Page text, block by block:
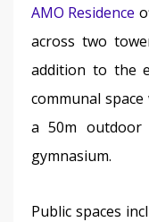
AMO Residence
across two
addition to the
communal
a 50m
gymnasium.
Public spaces